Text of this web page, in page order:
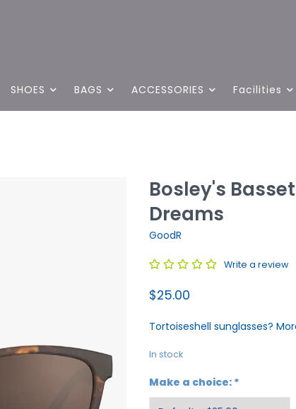
SHOES BAGS ACCESSORIES Facilities
Bosley's
Dreams
GoodR
Write a review
$25.00
Tortoiseshell sunglasses?
In stock
Make a choice: *